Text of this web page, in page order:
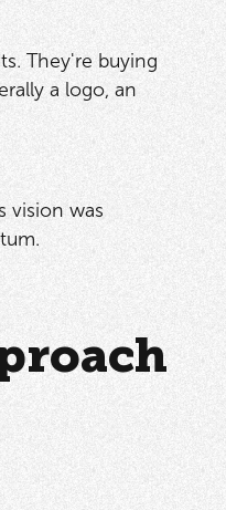
They're buying
a logo, an
vision was